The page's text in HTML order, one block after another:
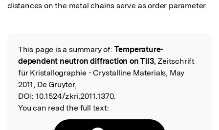
distances on the metal chains serve as order parameter.
Read the Original
This page is a summary of: Temperature-
dependent neutron diffraction on TiI3, Zeitschrift
für Kristallographie - Crystalline Materials, May
2011, De Gruyter,
DOI: 10.1524/zkri.2011.1370.
You can read the full text: